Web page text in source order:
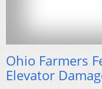
Ohio Farmers
Elevator